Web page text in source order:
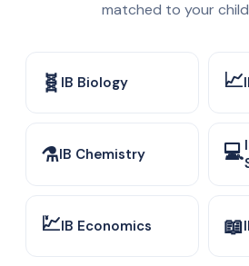
matched to your
🧬 IB Biology 📈
⚗️IB Chemistry 💻
💹IB Economics 📖